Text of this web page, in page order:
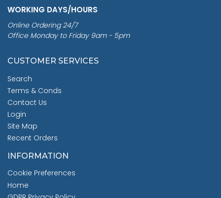
WORKING DAYS/HOURS
Online Ordering 24/7
Office Monday to Friday 9am - 5pm
CUSTOMER SERVICES
Search
Terms & Conds
Contact Us
Login
Site Map
Recent Orders
INFORMATION
Cookie Preferences
Home